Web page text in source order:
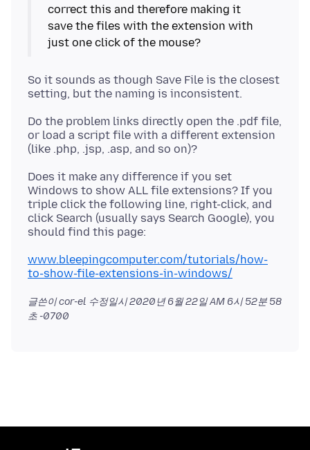
correct this and therefore making it
save the files with the extension with
So it sounds as though Save File is the closest
Do the problem links directly open the .pdf file,
or load a script file with a different extension
Does it make any difference if you set
Windows to show ALL file extensions? If you
triple click the following line, right-click, and
click Search (usually says Search Google), you
www.bleepingcomputer.com/tutorials/how-
to-show-file-extensions-in-windows/
글쓴이 cor-el 수정일시2020년 6월 22일 AM 6시 52분 58
초 -0700